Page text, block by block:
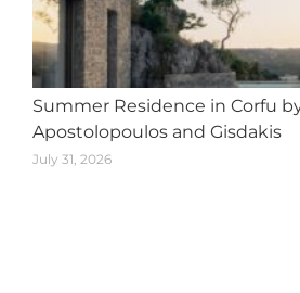
Summer Residence in Corfu
Apostolopoulos and Gisdakis
July 31, 2026